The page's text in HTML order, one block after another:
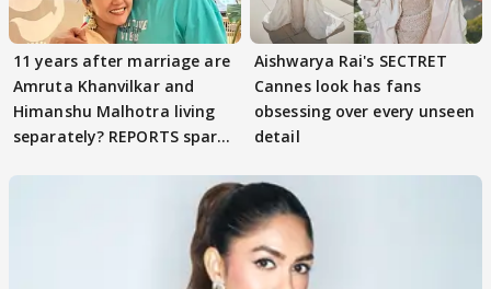
11 years after marriage are
Amruta Khanvilkar and
Himanshu Malhotra living
separately? REPORTS spark
Aishwarya Rai's SECTRET
Cannes look has fans
obsessing over every unseen
detail